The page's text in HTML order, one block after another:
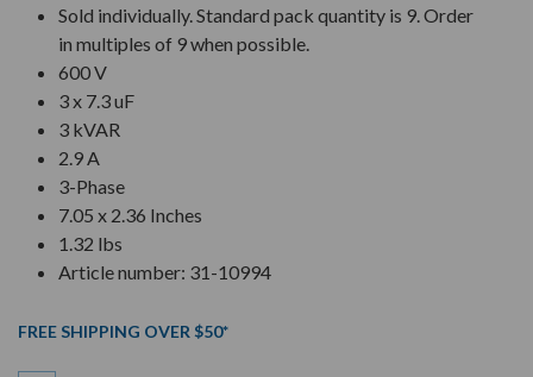
Sold individually. Standard pack quantity is 9. Order
in multiples of 9 when possible.
600 V
3 x 7.3 uF
3 kVAR
2.9 A
3-Phase
7.05 x 2.36 Inches
1.32 lbs
Article number: 31-10994
FREE SHIPPING OVER $50*